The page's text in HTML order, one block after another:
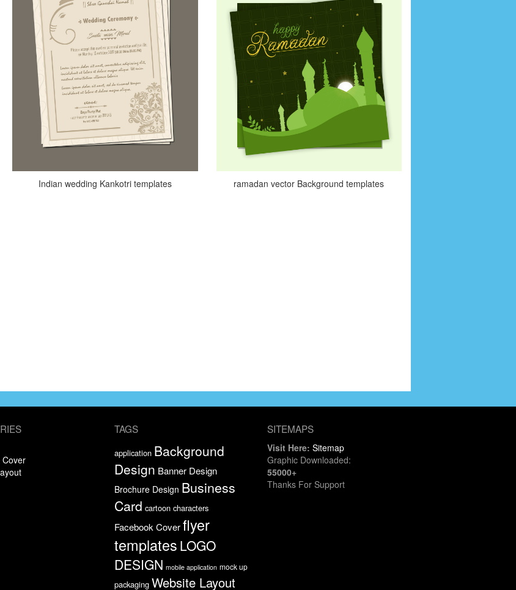
Indian wedding Kankotri templates ramadan vector Background templates
Cover
TAGS
application Background
Design Banner Design
Brochure Design Business
Card cartoon characters
Facebook Coverflyer
templates LOGO
DESIGN mobile application mock up
packaging Website Layout
SITEMAPS
Visit Here: Sitemap
Graphic Downloaded:
55000+
Thanks For Support